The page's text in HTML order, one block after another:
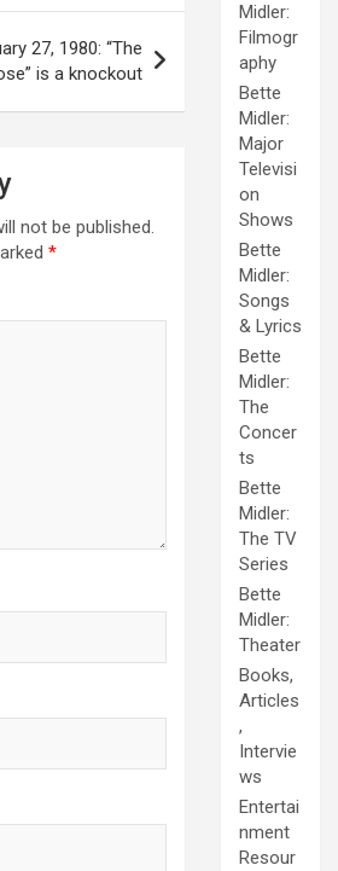
27, 1980: “The
is a knockout
not be published.
*
Midler:
Filmogr
aphy
Bette
Midler:
Major
Televisi
on
Shows
Bette
Midler:
Songs
& Lyrics
Bette
Midler:
The
Concer
ts
Bette
Midler:
The TV
Series
Bette
Midler:
Theater
Books,
Articles
,
Intervie
ws
Entertai
nment
Resour